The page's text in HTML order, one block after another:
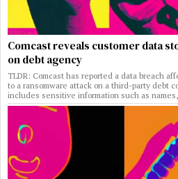
Comcast reveals customer data
on debt agency
TLDR: Comcast has reported a data breach
to a ransomware attack on a third-party debt
includes sensitive information such as